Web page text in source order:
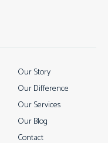
Our Story
Our Difference
Our Services
Our Blog
Contact